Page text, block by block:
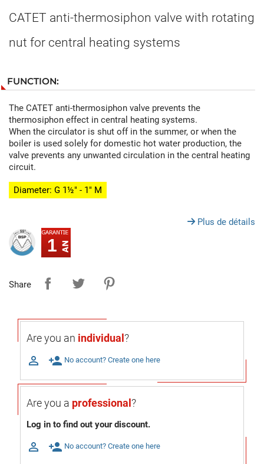
CATET anti-thermosiphon valve with rotating
nut for central heating systems
FUNCTION:
The CATET anti-thermosiphon valve prevents the
thermosiphon effect in central heating systems.
When the circulator is shut off in the summer, or when the
boiler is used solely for domestic hot water production, the
valve prevents any unwanted circulation in the central heating
circuit.
Diameter: G 1½" - 1" M
Plus de détails
1
Share
Are you an individual?
 person_add No account? Create one here
Are you a professional?
Log in to find out your discount.
 person_add No account? Create one here